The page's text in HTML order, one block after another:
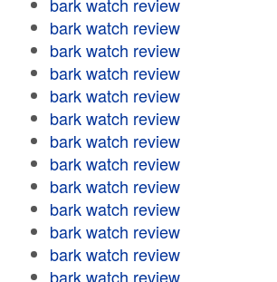
bark watch review
bark watch review
bark watch review
bark watch review
bark watch review
bark watch review
bark watch review
bark watch review
bark watch review
bark watch review
bark watch review
bark watch review